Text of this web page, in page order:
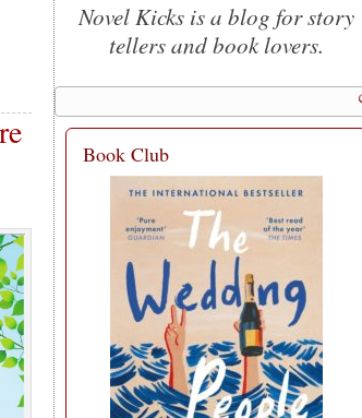
Novel Kicks is a blog for story
tellers and book lovers.
Book Club